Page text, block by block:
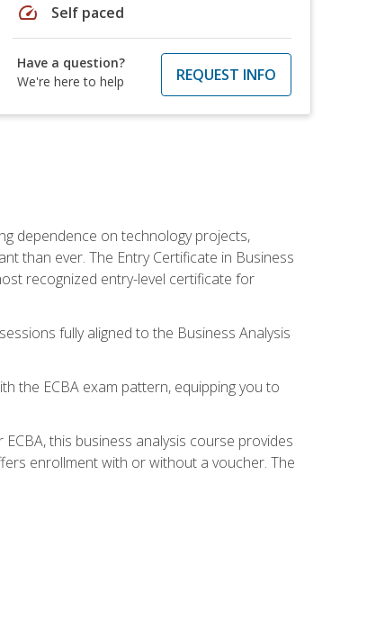
speed Self paced
Have a question?
We're here to help
REQUEST INFO
dependence on technology projects,
than ever. The Entry Certificate in Business
recognized entry-level certificate for
fully aligned to the Business Analysis
the ECBA exam pattern, equipping you to
this business analysis course provides
enrollment with or without a voucher. The